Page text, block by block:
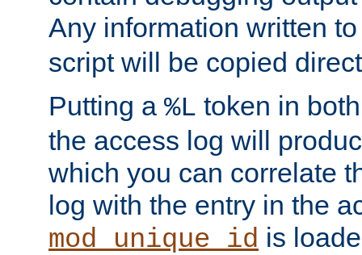
Any information written
script will be copied
Putting a %L token in
the access log will
which you can correlate
log with the entry in the
mod_unique_id is